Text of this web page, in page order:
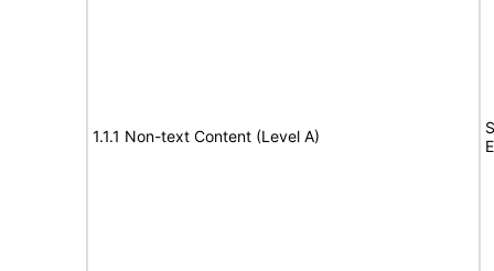
1.1.1 Non-text Content (Level A)